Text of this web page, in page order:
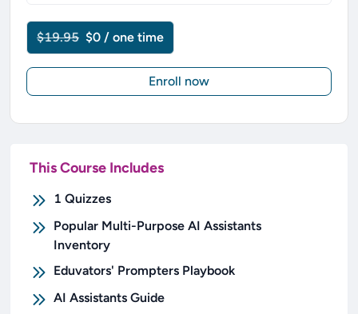
$19.95 $0 / one time
Enroll now
This Course Includes
1 Quizzes
Popular Multi-Purpose AI Assistants
Inventory
Eduvators' Prompters Playbook
AI Assistants Guide